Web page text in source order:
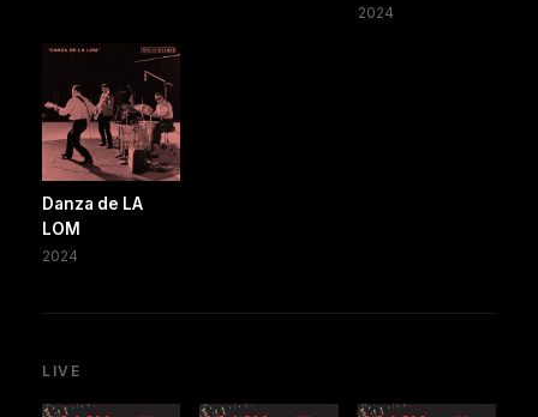
2024
Danza de LA
LOM
2024
LIVE